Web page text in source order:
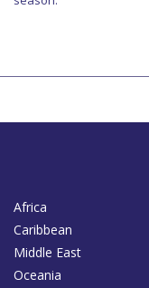
Africa
Caribbean
Middle East
Oceania